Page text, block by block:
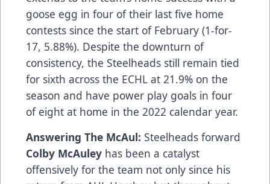
goose egg in four of their last five home
contests since the start of February (1-for-
17, 5.88%). Despite the downturn of
consistency, the Steelheads still remain tied
for sixth across the ECHL at 21.9% on the
season and have power play goals in four
of eight at home in the 2022 calendar year.
Answering The McAul: Steelheads forward
Colby McAuley has been a catalyst
offensively for the team not only since his